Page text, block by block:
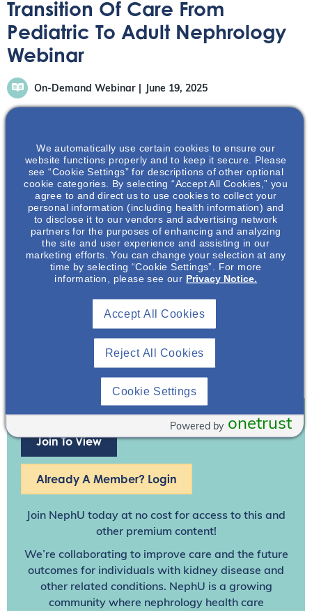
Transition Of Care From
Pediatric To Adult Nephrology
Webinar
On-Demand Webinar June 19, 2025
During this webinar, Dr. McCune and Dr. Greco will
discuss the process of transitioning from pediatric to
adult nephrology care. They will discuss the process and
best practices associates with transitioning from
pediatric to adult nephrology care.
Join To View
Already A Member? Login
Join NephU today at no cost for access to this and
other premium content!
We’re collaborating to improve care and the future
outcomes for individuals with kidney disease and
other related conditions. NephU is a growing
community where nephrology health care
We automatically use certain cookies to ensure our
website functions properly and to keep it secure. Please
see “Cookie Settings” for descriptions of other optional
cookie categories. By selecting “Accept All Cookies,” you
agree to and direct us to use cookies to collect your
personal information (including health information) and
to disclose it to our vendors and advertising network
partners for the purposes of enhancing and analyzing
the site and user experience and assisting in our
marketing efforts. You can change your selection at any
time by selecting “Cookie Settings”. For more
information, please see our Privacy Notice.
Reject All Cookies
Accept All Cookies
Cookie Settings
onetrust
Powered by